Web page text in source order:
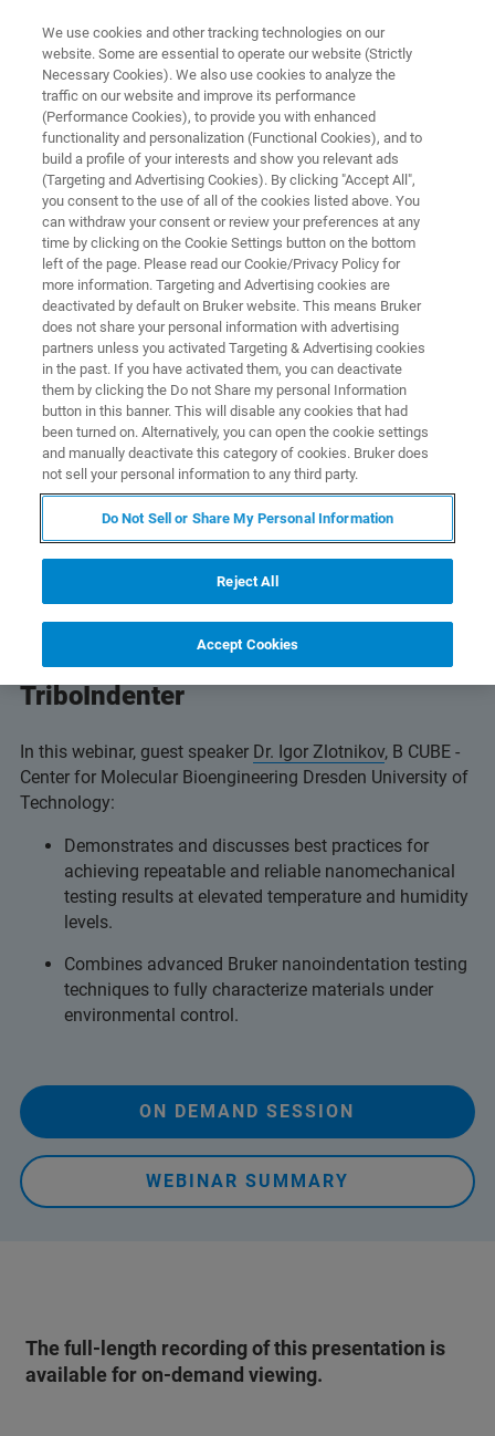
NANOMECHANICAL TESTING
Nanoindentation at Elevated
Temperature and Humidity
Learn more about the advanced temperature
and humidity control capability of
Bruker'sHysitron TI 980 TriboIndenter
Investigate the advanced temperature
and humidity control capabilities of
Bruker’sHysitron TI 980
TriboIndenter
In this webinar, guest speaker Dr. Igor Zlotnikov, B CUBE -
Center for Molecular Bioengineering Dresden University of
Technology:
Demonstrates and discusses best practices for
achieving repeatable and reliable nanomechanical
testing results at elevated temperature and humidity
levels.
Combines advanced Bruker nanoindentation testing
techniques to fully characterize materials under
environmental control.
ON DEMAND SESSION
WEBINAR SUMMARY
The full-length recording of this presentation is
available for on-demand viewing.
We use cookies and other tracking technologies on our
website. Some are essential to operate our website (Strictly
Necessary Cookies). We also use cookies to analyze the
traffic on our website and improve its performance
(Performance Cookies), to provide you with enhanced
functionality and personalization (Functional Cookies), and to
build a profile of your interests and show you relevant ads
(Targeting and Advertising Cookies). By clicking "Accept All",
you consent to the use of all of the cookies listed above. You
can withdraw your consent or review your preferences at any
time by clicking on the Cookie Settings button on the bottom
left of the page. Please read our Cookie/Privacy Policy for
more information. Targeting and Advertising cookies are
deactivated by default on Bruker website. This means Bruker
does not share your personal information with advertising
partners unless you activated Targeting & Advertising cookies
in the past. If you have activated them, you can deactivate
them by clicking the Do not Share my personal Information
button in this banner. This will disable any cookies that had
been turned on. Alternatively, you can open the cookie settings
and manually deactivate this category of cookies. Bruker does
not sell your personal information to any third party.
Do Not Sell or Share My Personal Information
Reject All
Accept Cookies